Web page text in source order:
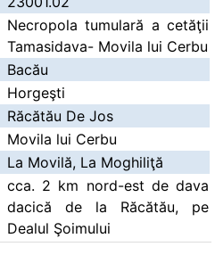
Necropola tumulară a cetăţii
Tamasidava- Movila lui Cerbu
Bacău
Horgeşti
Răcătău De Jos
Movila lui Cerbu
La Movilă, La Moghiliţă
cca. 2 km nord-est de dava
dacică de la Răcătău, pe
Dealul Şoimului